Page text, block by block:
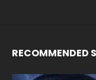
RECOMMENDED